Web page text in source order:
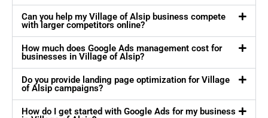
Can you help my Village of Alsip business compete
with larger competitors online?
How much does Google Ads management cost for
businesses in Village of Alsip?
Do you provide landing page optimization for Village
of Alsip campaigns?
How do I get started with Google Ads for my business